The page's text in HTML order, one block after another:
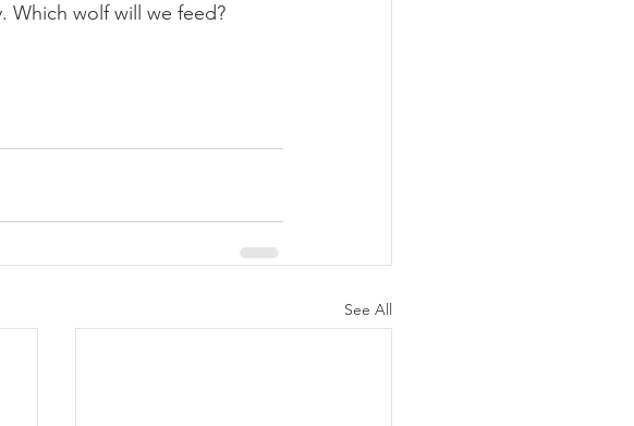
Which wolf will we feed?
See All